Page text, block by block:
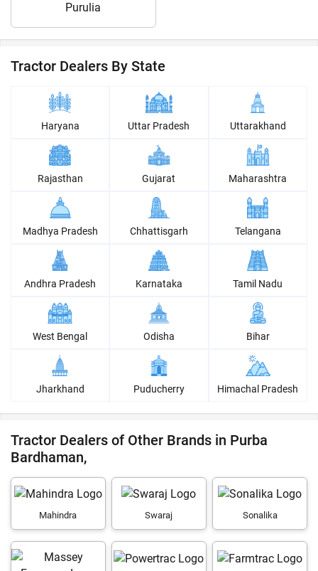
Purulia
Tractor Dealers By State
Haryana Uttar Pradesh Uttarakhand
Rajasthan Gujarat Maharashtra
Madhya Pradesh Chhattisgarh Telangana
Andhra Pradesh Karnataka Tamil Nadu
West Bengal Odisha Bihar
Jharkhand Puducherry Himachal Pradesh
Tractor Dealers of Other Brands in Purba
Bardhaman,
Mahindra Swaraj Sonalika